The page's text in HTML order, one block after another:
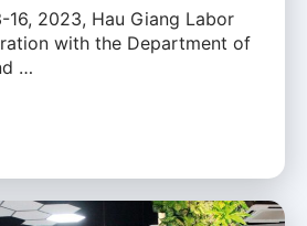
16, 2023, Hau Giang Labor
with the Department of
…